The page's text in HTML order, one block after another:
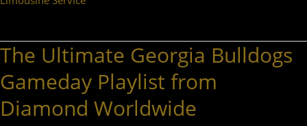
The Ultimate Georgia Bulldogs
Gameday Playlist from
Diamond Worldwide
The
Georgia
Bulldogs